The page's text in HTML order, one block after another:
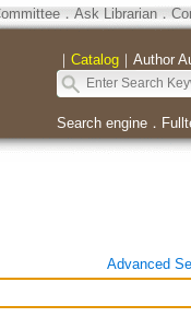
． Ask Librarian．
｜ Catalog｜ Author
Search engine．
Advanced